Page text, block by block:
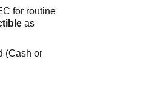
for routine
as
(Cash or